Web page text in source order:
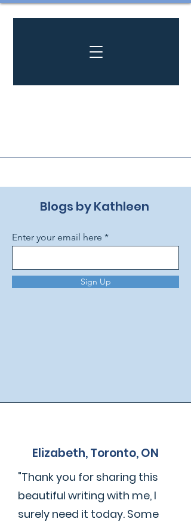
Blogs by Kathleen ​
Enter your email here
Sign Up
Elizabeth, Toronto, ON
"Thank you for sharing this
beautiful writing with me, I
surely need it today. Some